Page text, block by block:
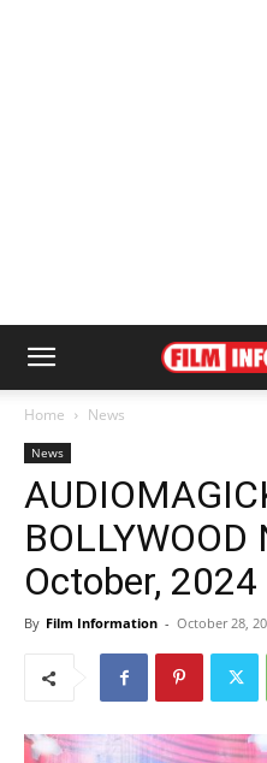
Home News
News
October, 2024
By Film Information - October 28,